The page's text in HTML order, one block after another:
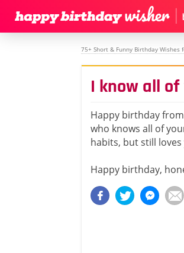
75+ Short & Funny Birthday Wishes
I know all
Happy birthday
who knows all of
habits, but still loves
Happy birthday,